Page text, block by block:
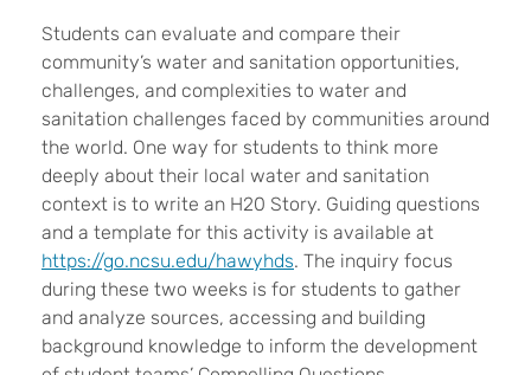
Students can evaluate and compare their
community’s water and sanitation opportunities,
challenges, and complexities to water and
sanitation challenges faced by communities around
the world. One way for students to think more
deeply about their local water and sanitation
context is to write an H20 Story. Guiding questions
and a template for this activity is available at
https://go.ncsu.edu/hawyhds. The inquiry focus
during these two weeks is for students to gather
and analyze sources, accessing and building
background knowledge to inform the development